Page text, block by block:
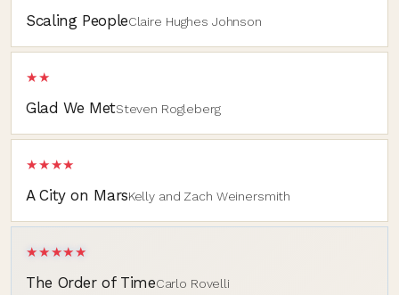
Scaling PeopleClaire Hughes Johnson
Glad We MetSteven Rogleberg
★★
A City on MarsKelly and Zach Weinersmith
★★★★
The Order of TimeCarlo Rovelli
★★★★★